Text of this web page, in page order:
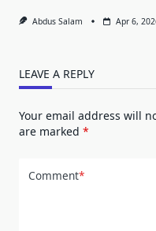
Abdus Salam Apr 6,
LEAVE A REPLY
Your email address will
are marked *
Comment*